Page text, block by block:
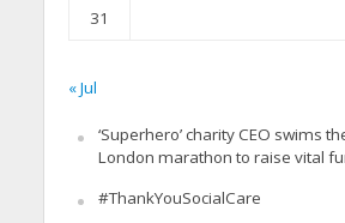
31
« Jul
‘Superhero’ charity CEO swims
London marathon to raise vital
#ThankYouSocialCare